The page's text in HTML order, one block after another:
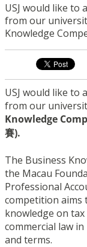
USJ would like to
from our
Knowledge
USJ would like to
from our
Knowledge
賽).
The Business
the Macau
Professional
competition aims
knowledge on
commercial law
and terms.